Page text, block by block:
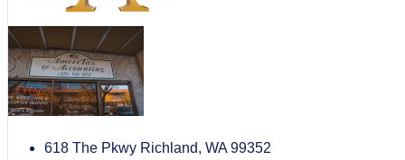
618 The Pkwy Richland, WA 99352